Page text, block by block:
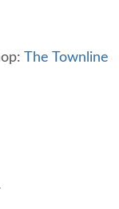
The Townline